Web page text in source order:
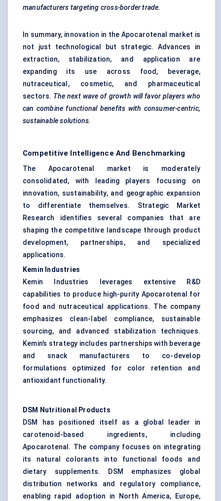
manufacturers targeting cross-border trade.
In summary, innovation in the Apocarotenal market is
not just technological but strategic. Advances in
extraction, stabilization, and application are
expanding its use across food, beverage,
nutraceutical, cosmetic, and pharmaceutical
sectors. The next wave of growth will favor players who
can combine functional benefits with consumer-centric,
sustainable solutions.
Competitive Intelligence And Benchmarking
The Apocarotenal market is moderately
consolidated, with leading players focusing on
innovation, sustainability, and geographic expansion
to differentiate themselves. Strategic Market
Research identifies several companies that are
shaping the competitive landscape through product
development, partnerships, and specialized
applications.
Kemin Industries
Kemin Industries leverages extensive R&D
capabilities to produce high-purity Apocarotenal for
food and nutraceutical applications. The company
emphasizes clean-label compliance, sustainable
sourcing, and advanced stabilization techniques.
Kemin’s strategy includes partnerships with beverage
and snack manufacturers to co-develop
formulations optimized for color retention and
antioxidant functionality.
DSM Nutritional Products
DSM has positioned itself as a global leader in
carotenoid-based ingredients, including
Apocarotenal. The company focuses on integrating
its natural colorants into functional foods and
dietary supplements. DSM emphasizes global
distribution networks and regulatory compliance,
enabling rapid adoption in North America, Europe,